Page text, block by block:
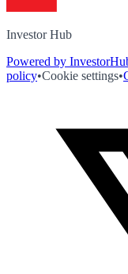
Investor Hub
Powered by
policy•Cookie settings•